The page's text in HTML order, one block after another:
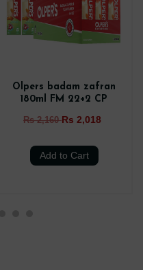
Olpers badam zafran
180ml FM 22+2 CP
Rs 2,160Rs 2,018
Add to Cart